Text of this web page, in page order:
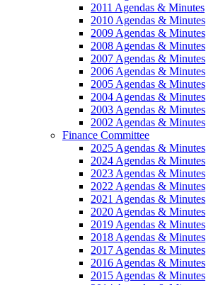
2011 Agendas & Minutes
2010 Agendas & Minutes
2009 Agendas & Minutes
2008 Agendas & Minutes
2007 Agendas & Minutes
2006 Agendas & Minutes
2005 Agendas & Minutes
2004 Agendas & Minutes
2003 Agendas & Minutes
2002 Agendas & Minutes
Finance Committee
2025 Agendas & Minutes
2024 Agendas & Minutes
2023 Agendas & Minutes
2022 Agendas & Minutes
2021 Agendas & Minutes
2020 Agendas & Minutes
2019 Agendas & Minutes
2018 Agendas & Minutes
2017 Agendas & Minutes
2016 Agendas & Minutes
2015 Agendas & Minutes